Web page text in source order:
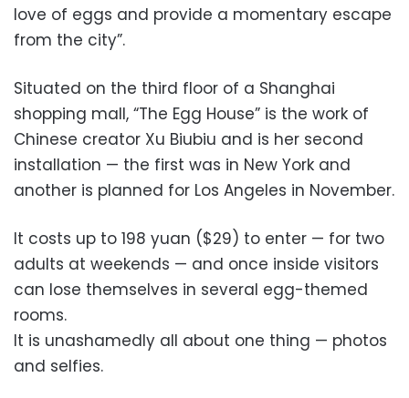
love of eggs and provide a momentary escape
from the city”.
Situated on the third floor of a Shanghai
shopping mall, “The Egg House” is the work of
Chinese creator Xu Biubiu and is her second
installation — the first was in New York and
another is planned for Los Angeles in November.
It costs up to 198 yuan ($29) to enter — for two
adults at weekends — and once inside visitors
can lose themselves in several egg-themed
rooms.
It is unashamedly all about one thing — photos
and selfies.